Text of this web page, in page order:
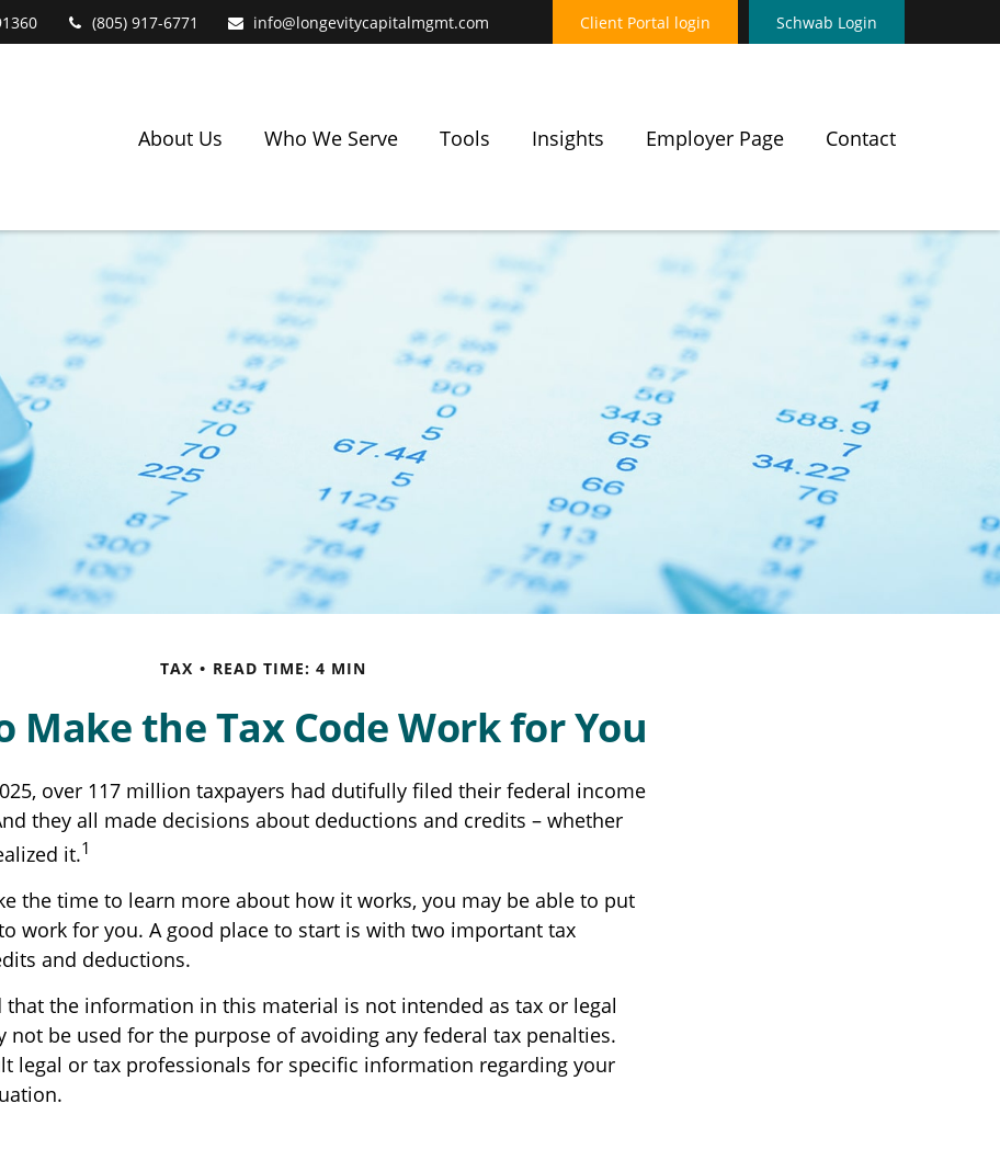
(805) 917-6771 info@longevitycapitalmgmt.com Client Portal login Schwab Login
About Us Who We Serve Tools Insights Employer Page Contact
TAX READ TIME: 4 MIN
Make the Tax Code Work for You
over 117 million taxpayers had dutifully filed their federal income
they all made decisions about deductions and credits – whether
it.1
the time to learn more about how it works, you may be able to put
work for you. A good place to start is with two important tax
and deductions.
that the information in this material is not intended as tax or legal
not be used for the purpose of avoiding any federal tax penalties.
legal or tax professionals for specific information regarding your